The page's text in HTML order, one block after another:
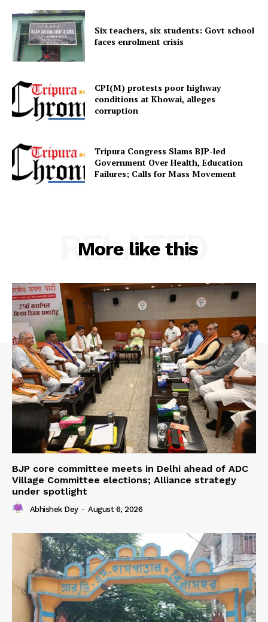
SUBSCRIBE NOW
Menu
Home
Six teachers, six students: Govt school
faces enrolment crisis
CPI(M) protests poor highway
conditions at Khowai, alleges
corruption
Tripura Congress Slams BJP-led
Government Over Health, Education
Failures; Calls for Mass Movement
More like this
RELATED
BJP core committee meets in Delhi ahead of ADC
Village Committee elections; Alliance strategy
under spotlight
Abhishek Dey - August 6, 2026